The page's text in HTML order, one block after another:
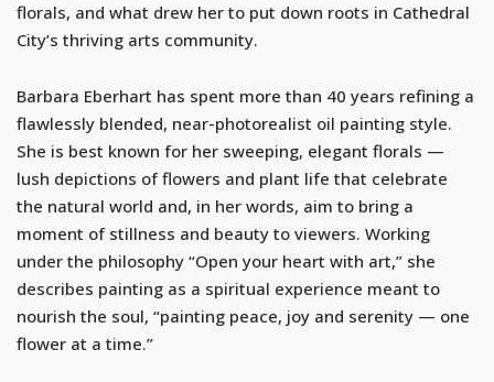
florals, and what drew her to put down roots in Cathedral
City’s thriving arts community.
Barbara Eberhart has spent more than 40 years refining a
flawlessly blended, near-photorealist oil painting style.
She is best known for her sweeping, elegant florals —
lush depictions of flowers and plant life that celebrate
the natural world and, in her words, aim to bring a
moment of stillness and beauty to viewers. Working
under the philosophy “Open your heart with art,” she
describes painting as a spiritual experience meant to
nourish the soul, “painting peace, joy and serenity — one
flower at a time.”